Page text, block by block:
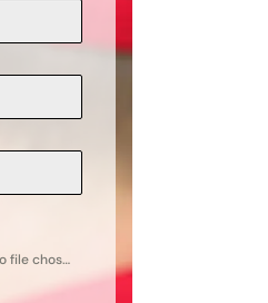
No file chosen